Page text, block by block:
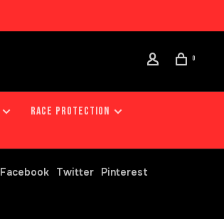
0
RACE PROTECTION
Facebook Twitter Pinterest